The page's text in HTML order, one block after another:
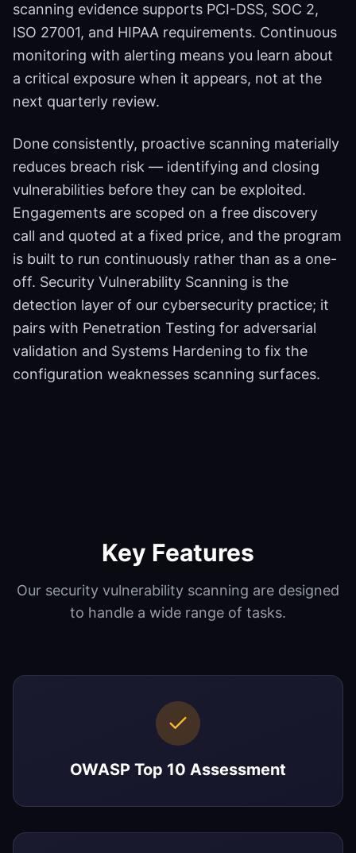
scanning evidence supports PCI-DSS, SOC 2,
ISO 27001, and HIPAA requirements. Continuous
monitoring with alerting means you learn about
a critical exposure when it appears, not at the
next quarterly review.
Done consistently, proactive scanning materially
reduces breach risk — identifying and closing
vulnerabilities before they can be exploited.
Engagements are scoped on a free discovery
call and quoted at a fixed price, and the program
is built to run continuously rather than as a one-
off. Security Vulnerability Scanning is the
detection layer of our cybersecurity practice; it
pairs with Penetration Testing for adversarial
validation and Systems Hardening to fix the
configuration weaknesses scanning surfaces.
Key Features
Our security vulnerability scanning are designed
to handle a wide range of tasks.
OWASP Top 10 Assessment